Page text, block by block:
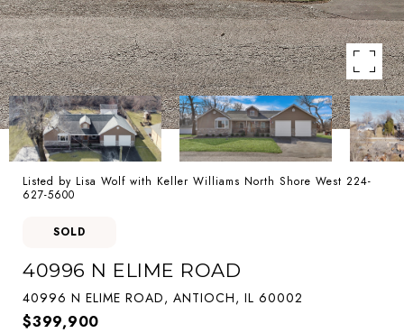
Listed by Lisa Wolf with Keller Williams North Shore West 224-
627-5600
SOLD
40996 N ELIME ROAD
40996 N ELIME ROAD, ANTIOCH, IL 60002
$399,900